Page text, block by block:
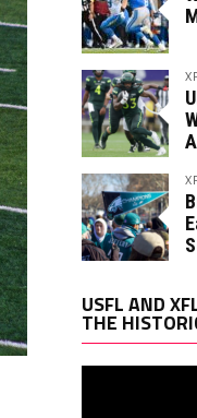
USFL AND
THE